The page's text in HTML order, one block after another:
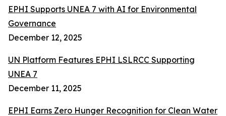
EPHI Supports UNEA 7 with AI for Environmental
Governance
December 12, 2025
UN Platform Features EPHI LSLRCC Supporting
UNEA 7
December 11, 2025
EPHI Earns Zero Hunger Recognition for Clean Water